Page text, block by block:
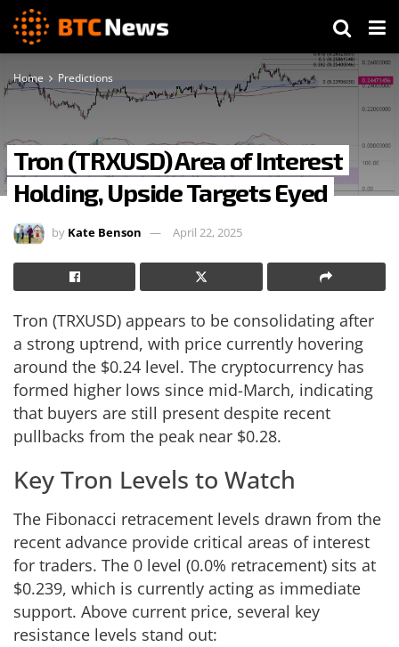
Home Predictions
Tron (TRXUSD) Area of Interest
Holding, Upside Targets Eyed
by Kate Benson April 22, 2025
Tron (TRXUSD) appears to be consolidating after
a strong uptrend, with price currently hovering
around the $0.24 level. The cryptocurrency has
formed higher lows since mid-March, indicating
that buyers are still present despite recent
pullbacks from the peak near $0.28.
Key Tron Levels to Watch
The Fibonacci retracement levels drawn from the
recent advance provide critical areas of interest
for traders. The 0 level (0.0% retracement) sits at
$0.239, which is currently acting as immediate
support. Above current price, several key
resistance levels stand out: